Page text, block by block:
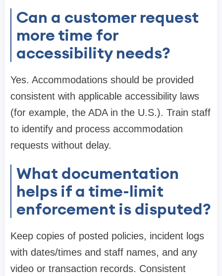
Can a customer request
more time for
accessibility needs?
Yes. Accommodations should be provided
consistent with applicable accessibility laws
(for example, the ADA in the U.S.). Train staff
to identify and process accommodation
requests without delay.
What documentation
helps if a time-limit
enforcement is disputed?
Keep copies of posted policies, incident logs
with dates/times and staff names, and any
video or transaction records. Consistent